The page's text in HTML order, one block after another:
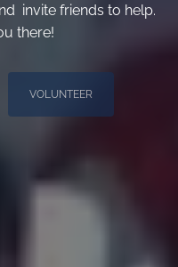
invite friends to help.
there!
VOLUNTEER